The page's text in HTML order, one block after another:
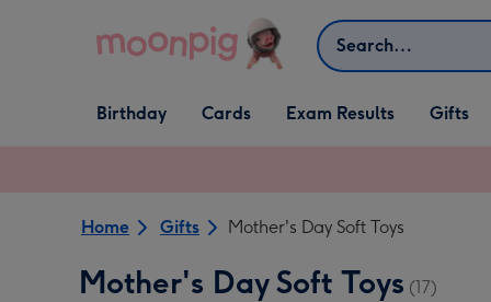
Search
Open Birthday
dropdown
Birthday
Open Cards
dropdown
Cards Exam Results
Open Gifts
dropdown
Gifts
Home Gifts Mother's Day Soft Toys
Mother's Day Soft Toys (17)